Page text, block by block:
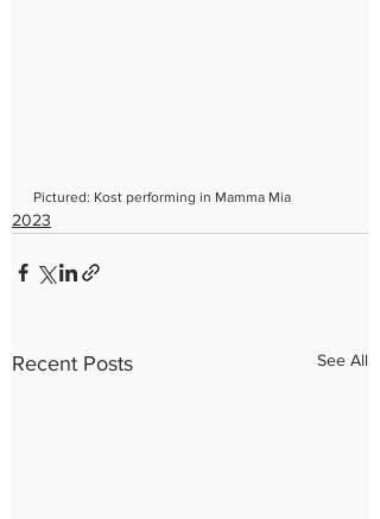
Pictured: Kost performing in Mamma Mia
2023
Recent Posts See All